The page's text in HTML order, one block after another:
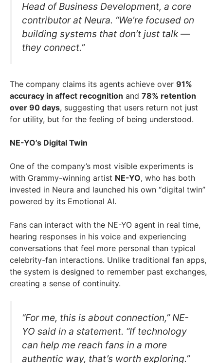
Head of Business Development, a core
contributor at Neura. “We’re focused on
building systems that don’t just talk —
they connect.”
The company claims its agents achieve over 91%
accuracy in affect recognition and 78% retention
over 90 days, suggesting that users return not just
for utility, but for the feeling of being understood.
NE-YO’s Digital Twin
One of the company’s most visible experiments is
with Grammy-winning artist NE-YO, who has both
invested in Neura and launched his own “digital twin”
powered by its Emotional AI.
Fans can interact with the NE-YO agent in real time,
hearing responses in his voice and experiencing
conversations that feel more personal than typical
celebrity-fan interactions. Unlike traditional fan apps,
the system is designed to remember past exchanges,
creating a sense of continuity.
“For me, this is about connection,” NE-
YO said in a statement. “If technology
can help me reach fans in a more
authentic way, that’s worth exploring.”